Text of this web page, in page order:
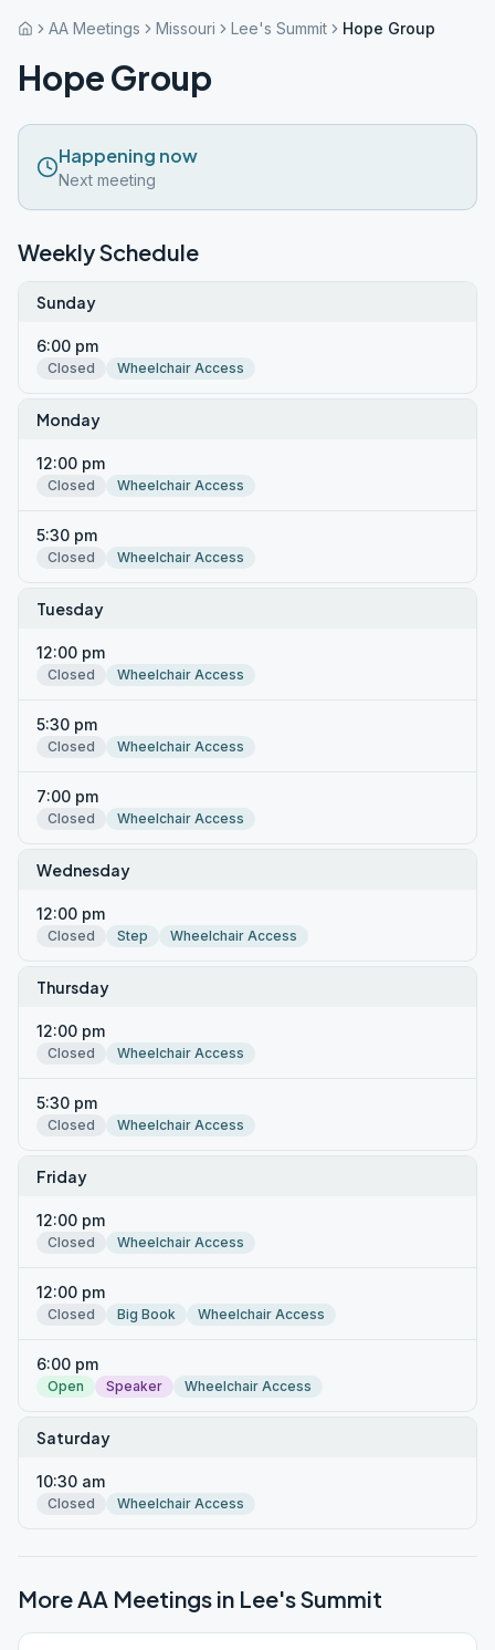
AA Meetings Missouri Lee's Summit Hope Group
Hope Group
Happening now
Next meeting
Weekly Schedule
Sunday
6:00 pm
Closed Wheelchair Access
Monday
12:00 pm
Closed Wheelchair Access
5:30 pm
Closed Wheelchair Access
Tuesday
12:00 pm
Closed Wheelchair Access
5:30 pm
Closed Wheelchair Access
7:00 pm
Closed Wheelchair Access
Wednesday
12:00 pm
Closed Step Wheelchair Access
Thursday
12:00 pm
Closed Wheelchair Access
5:30 pm
Closed Wheelchair Access
Friday
12:00 pm
Closed Wheelchair Access
12:00 pm
Closed Big Book Wheelchair Access
6:00 pm
Open Speaker Wheelchair Access
Saturday
10:30 am
Closed Wheelchair Access
More AA Meetings in Lee's Summit